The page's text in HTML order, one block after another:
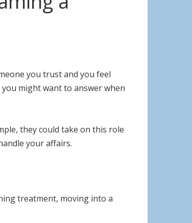
you trust and you feel
might want to answer when
they could take on this role
your affairs.
treatment, moving into a